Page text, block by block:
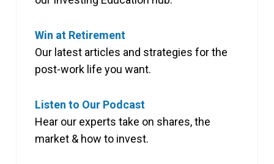
Win at Retirement
Our latest articles and strategies for the
post-work life you want.
Listen to Our Podcast
Hear our experts take on shares, the
market & how to invest.